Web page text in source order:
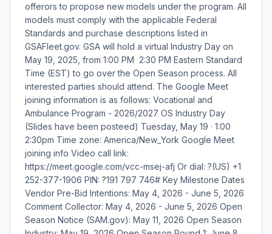
offerors to propose new models under the program. All
models must comply with the applicable Federal
Standards and purchase descriptions listed in
GSAFleet.gov. GSA will hold a virtual Industry Day on
May 19, 2025, from 1:00 PM  2:30 PM Eastern Standard
Time (EST) to go over the Open Season process. All
interested parties should attend. The Google Meet
joining information is as follows: Vocational and
Ambulance Program - 2026/2027 OS Industry Day
(Slides have been posteed) Tuesday, May 19 · 1:00 
2:30pm Time zone: America/New_York Google Meet
joining info Video call link:
https://meet.google.com/vcc-msej-afj Or dial: ?(US) +1
252-377-1906 PIN: ?191 797 746# Key Milestone Dates
Vendor Pre-Bid Intentions: May 4, 2026 - June 5, 2026
Comment Collector: May 4, 2026 - June 5, 2026 Open
Season Notice (SAM.gov): May 11, 2026 Open Season